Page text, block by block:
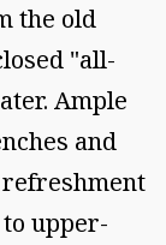
the old
"all-
Ample
and
upper-